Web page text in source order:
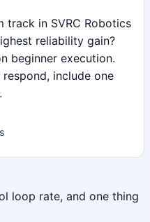
track in SVRC Robotics
reliability gain?
beginner execution.
include one
loop rate, and one thing